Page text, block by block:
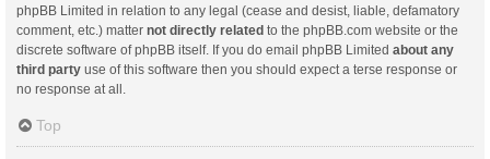
phpBB Limited in relation to any legal (cease and desist, liable, defamatory
comment, etc.) matter not directly related to the phpBB.com website or the
discrete software of phpBB itself. If you do email phpBB Limited about any
third party use of this software then you should expect a terse response or
no response at all.
Top